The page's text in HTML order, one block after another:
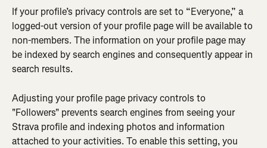
If your profile’s privacy controls are set to “Everyone,” a
logged-out version of your profile page will be available to
non-members. The information on your profile page may
be indexed by search engines and consequently appear in
search results.
Adjusting your profile page privacy controls to
"Followers" prevents search engines from seeing your
Strava profile and indexing photos and information
attached to your activities. To enable this setting, you